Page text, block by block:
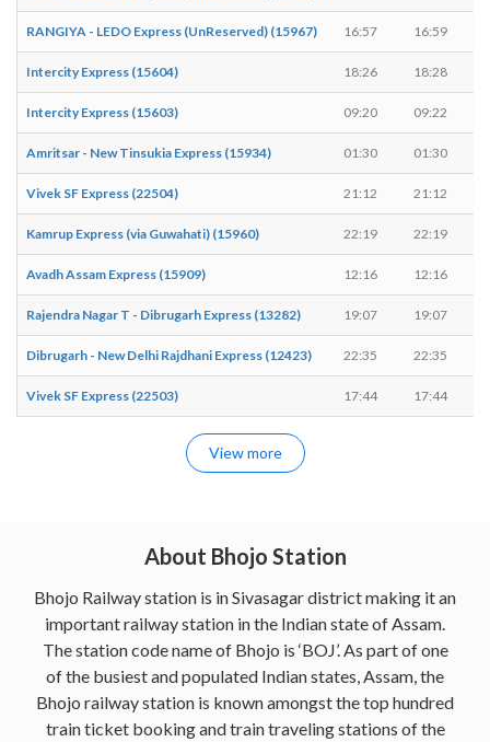
RANGIYA - LEDO Express (UnReserved) (15967) 16:57 16:59
Intercity Express (15604) 18:26 18:28
Intercity Express (15603) 09:20 09:22
Amritsar - New Tinsukia Express (15934) 01:30 01:30
Vivek SF Express (22504) 21:12 21:12
Kamrup Express (via Guwahati) (15960) 22:19 22:19
Avadh Assam Express (15909) 12:16 12:16
Rajendra Nagar T - Dibrugarh Express (13282) 19:07 19:07
Dibrugarh - New Delhi Rajdhani Express (12423) 22:35 22:35
Vivek SF Express (22503) 17:44 17:44
View more
About Bhojo Station
Bhojo Railway station is in Sivasagar district making it an
important railway station in the Indian state of Assam.
The station code name of Bhojo is ‘BOJ’. As part of one
of the busiest and populated Indian states, Assam, the
Bhojo railway station is known amongst the top hundred
train ticket booking and train traveling stations of the